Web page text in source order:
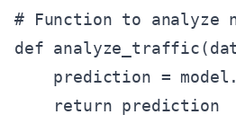
# Function to
def
prediction =
    return prediction